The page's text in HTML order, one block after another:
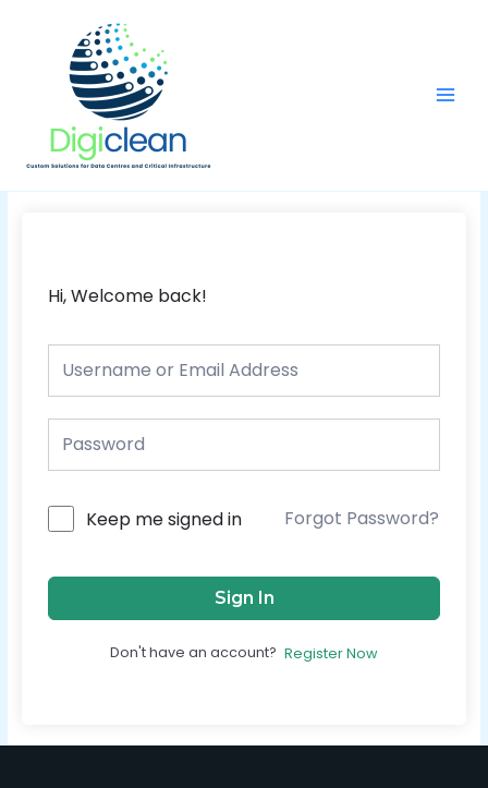
Hi, Welcome back!
Keep me signed in Forgot Password?
Sign In
Don't have an account? Register Now